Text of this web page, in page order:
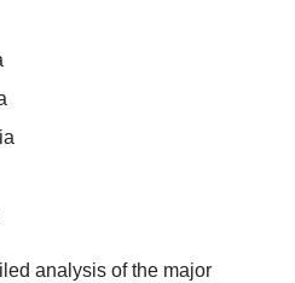
analysis of the major